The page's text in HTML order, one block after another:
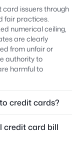
card issuers through
fair practices.
numerical ceiling,
are clearly
from unfair or
authority to
harmful to
credit cards?
credit card bill